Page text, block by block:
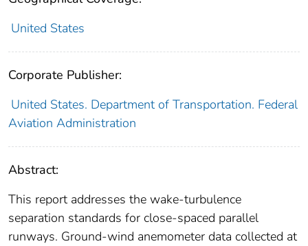
United States
Corporate Publisher:
United States. Department of Transportation. Federal
Aviation Administration
Abstract:
This report addresses the wake-turbulence
separation standards for close-spaced parallel
runways. Ground-wind anemometer data collected at